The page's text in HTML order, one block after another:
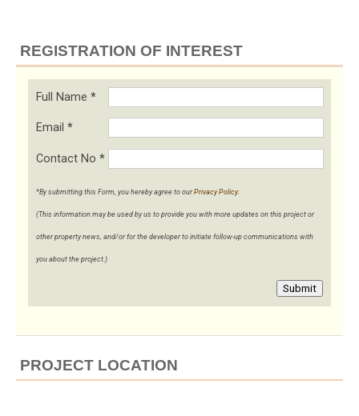
REGISTRATION OF INTEREST
Full Name *
Email *
Contact No *
*By submitting this Form, you hereby agree to our Privacy Policy.
(This information may be used by us to provide you with more updates on this project or
other property news, and/or for the developer to initiate follow-up communications with
you about the project.)
Submit
PROJECT LOCATION